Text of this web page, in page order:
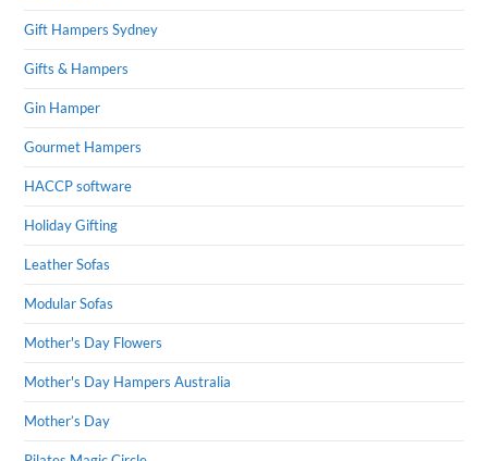
Gift Hampers Sydney
Gifts & Hampers
Gin Hamper
Gourmet Hampers
HACCP software
Holiday Gifting
Leather Sofas
Modular Sofas
Mother's Day Flowers
Mother's Day Hampers Australia
Mother’s Day